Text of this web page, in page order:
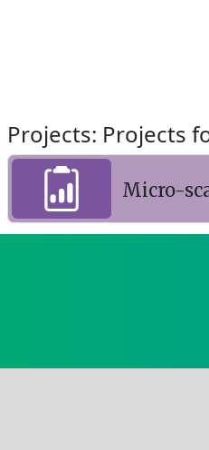
Projects: Projects
Micro-